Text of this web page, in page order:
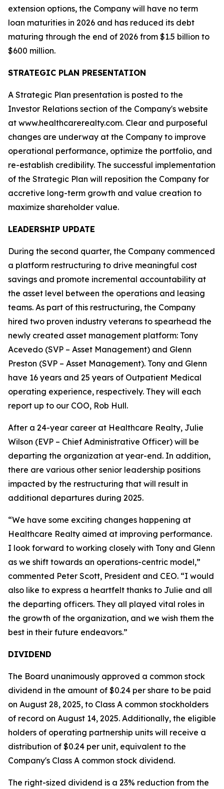
extension options, the Company will have no term
loan maturities in 2026 and has reduced its debt
maturing through the end of 2026 from $1.5 billion to
$600 million.
STRATEGIC PLAN PRESENTATION
A Strategic Plan presentation is posted to the
Investor Relations section of the Company's website
at www.healthcarerealty.com. Clear and purposeful
changes are underway at the Company to improve
operational performance, optimize the portfolio, and
re-establish credibility. The successful implementation
of the Strategic Plan will reposition the Company for
accretive long-term growth and value creation to
maximize shareholder value.
LEADERSHIP UPDATE
During the second quarter, the Company commenced
a platform restructuring to drive meaningful cost
savings and promote incremental accountability at
the asset level between the operations and leasing
teams. As part of this restructuring, the Company
hired two proven industry veterans to spearhead the
newly created asset management platform: Tony
Acevedo (SVP – Asset Management) and Glenn
Preston (SVP – Asset Management). Tony and Glenn
have 16 years and 25 years of Outpatient Medical
operating experience, respectively. They will each
report up to our COO, Rob Hull.
After a 24-year career at Healthcare Realty, Julie
Wilson (EVP – Chief Administrative Officer) will be
departing the organization at year-end. In addition,
there are various other senior leadership positions
impacted by the restructuring that will result in
additional departures during 2025.
“We have some exciting changes happening at
Healthcare Realty aimed at improving performance.
I look forward to working closely with Tony and Glenn
as we shift towards an operations-centric model,”
commented Peter Scott, President and CEO. “I would
also like to express a heartfelt thanks to Julie and all
the departing officers. They all played vital roles in
the growth of the organization, and we wish them the
best in their future endeavors.”
DIVIDEND
The Board unanimously approved a common stock
dividend in the amount of $0.24 per share to be paid
on August 28, 2025, to Class A common stockholders
of record on August 14, 2025. Additionally, the eligible
holders of operating partnership units will receive a
distribution of $0.24 per unit, equivalent to the
Company's Class A common stock dividend.
The right-sized dividend is a 23% reduction from the